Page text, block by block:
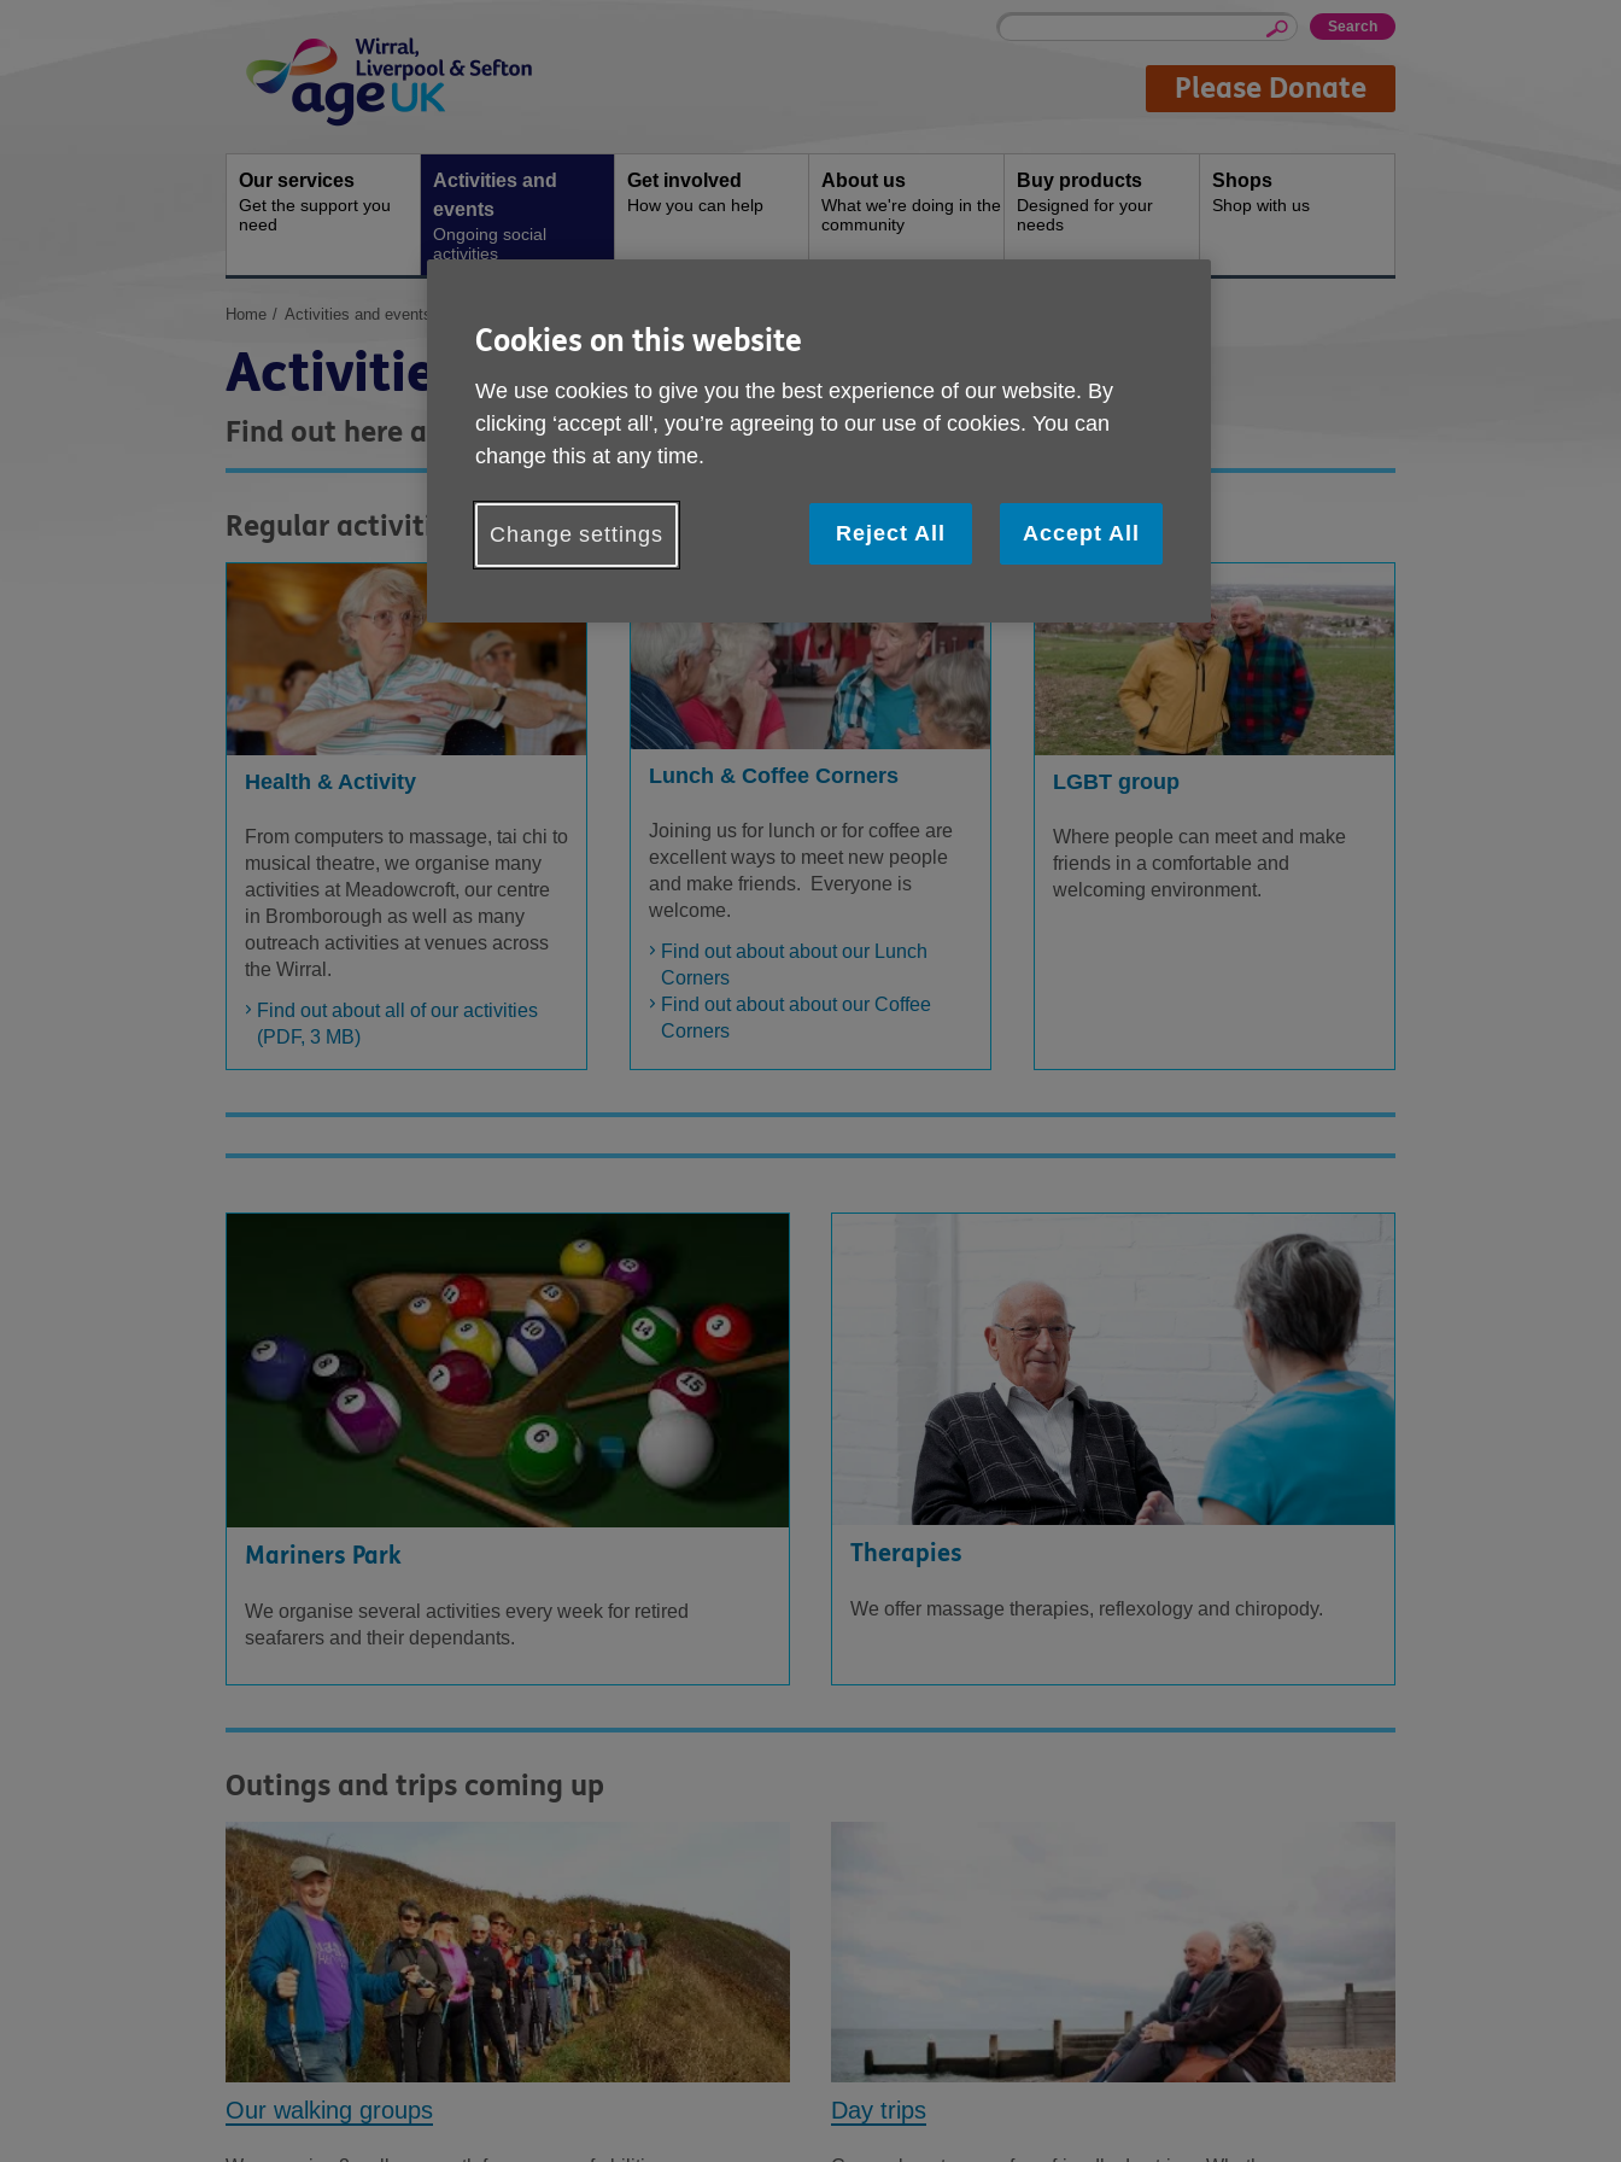
Navigation
Site
Enter
Please Donate
Our services
Get the support you
need
Activities and
events
Ongoing social
activities
Get involved
How you can help
About us
What we're doing in the
community
Buy products
Designed for your
needs
Shops
Shop with us
You
here:
Home Activities and events
Activities and events
Find out here about activities and events taking place at Age UK Wirral.
Regular activities
Health & Activity
From computers to massage, tai chi to
musical theatre, we organise many
activities at Meadowcroft, our centre
in Bromborough as well as many
outreach activities at venues across
the Wirral.
Find out about all of our activities
(PDF, 3 MB)
Lunch & Coffee Corners
Joining us for lunch or for coffee are
excellent ways to meet new people
and make friends. Everyone is
welcome.
Find out about about our Lunch
Corners
Find out about about our Coffee
Corners
LGBT group
Where people can meet and make
friends in a comfortable and
welcoming environment.
Mariners Park
We organise several activities every week for retired
seafarers and their dependants.
Therapies
We offer massage therapies, reflexology and chiropody.
Outings and trips coming up
Our walking groups Day trips
Cookies on this website
We use cookies to give you the best experience of our website. By
clicking ‘accept all', you’re agreeing to our use of cookies. You can
change this at any time.
Change settings Reject All Accept All